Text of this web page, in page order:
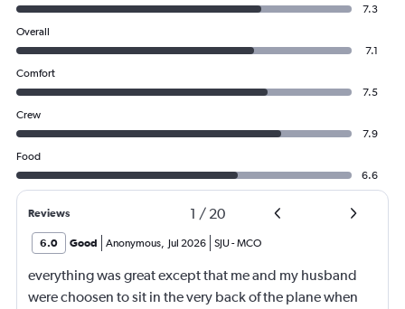
7.3
Overall
7.1
Comfort
7.5
Crew
7.9
Food
6.6
Reviews 1 / 20
6.0 Good Anonymous, Jul 2026 SJU-MCO
everything was great except that me and my husband
were choosen to sit in the very back of the plane when